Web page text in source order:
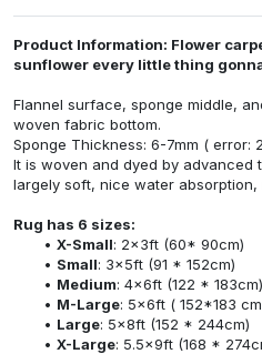
Product Information: Flower
sunflower every little thing
Flannel surface, sponge middle,
woven fabric bottom.
Sponge Thickness: 6-7mm ( error:
It is woven and dyed by advanced
largely soft, nice water absorption,
Rug has 6 sizes:
X-Small: 2x3ft (60* 90cm)
Small: 3x5ft (91 * 152cm)
Medium: 4x6ft (122 * 183cm)
M-Large: 5x6ft ( 152*183
Large: 5x8ft (152 * 244cm)
X-Large: 5.5x9ft (168 *